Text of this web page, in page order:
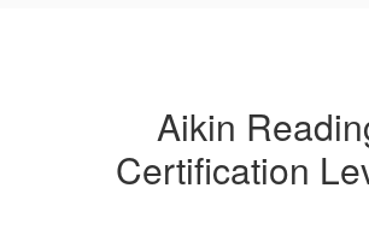
Aikin
Certification